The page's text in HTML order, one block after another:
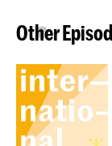
Other